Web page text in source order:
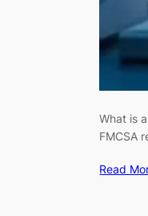
What is
FMCSA
Read